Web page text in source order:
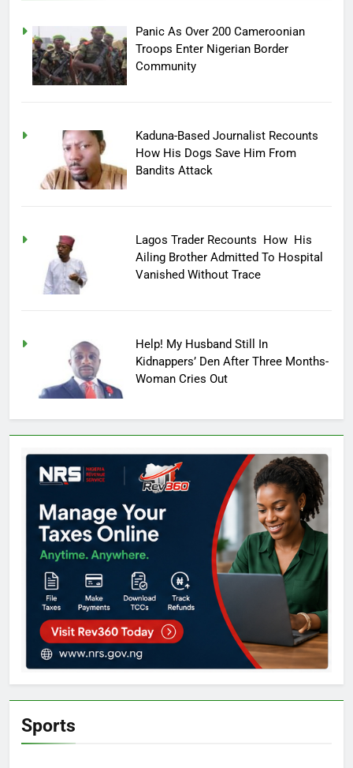
Panic As Over 200 Cameroonian
Troops Enter Nigerian Border
Community
Kaduna-Based Journalist Recounts
How His Dogs Save Him From
Bandits Attack
Lagos Trader Recounts How His
Ailing Brother Admitted To Hospital
Vanished Without Trace
Help! My Husband Still In
Kidnappers’ Den After Three Months-
Woman Cries Out
Sports